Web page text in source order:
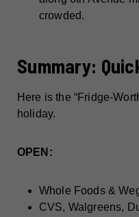
crowded.
Summary:
Here is the “Fridge-
holiday.
OPEN:
Whole Foods &
CVS, Walgreens,